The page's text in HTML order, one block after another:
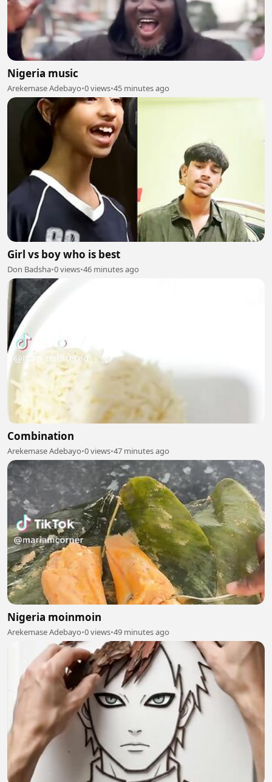
Nigeria music
Arekemase Adebayo•0 views•45 minutes ago
Girl vs boy who is best
Don Badsha•0 views•46 minutes ago
Combination
Arekemase Adebayo•0 views•47 minutes ago
Nigeria moinmoin
Arekemase Adebayo•0 views•49 minutes ago